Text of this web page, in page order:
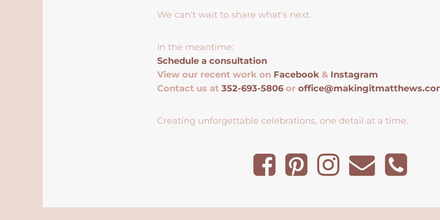
We can't wait to share what's next.
In the meantime:
Schedule a consultation
View our recent work on Facebook & Instagram
Contact us at352-693-5806 or
Creating unforgettable celebrations, one detail at a time.